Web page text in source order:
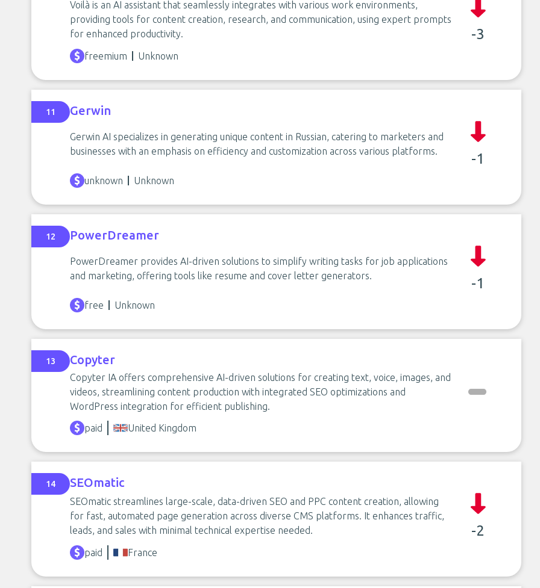
Voilà is an AI assistant that seamlessly integrates with various work environments,
providing tools for content creation, research, and communication, using expert prompts
for enhanced productivity.
-3
freemium Unknown
11 Gerwin
Gerwin AI specializes in generating unique content in Russian, catering to marketers and
businesses with an emphasis on efficiency and customization across various platforms.
-1
unknown Unknown
12 PowerDreamer
PowerDreamer provides AI-driven solutions to simplify writing tasks for job applications
and marketing, offering tools like resume and cover letter generators.
-1
free Unknown
13 Copyter
Copyter IA offers comprehensive AI-driven solutions for creating text, voice, images, and
videos, streamlining content production with integrated SEO optimizations and
WordPress integration for efficient publishing.
paid
United Kingdom
14 SEOmatic
SEOmatic streamlines large-scale, data-driven SEO and PPC content creation, allowing
for fast, automated page generation across diverse CMS platforms. It enhances traffic,
leads, and sales with minimal technical expertise needed.
-2
paid France